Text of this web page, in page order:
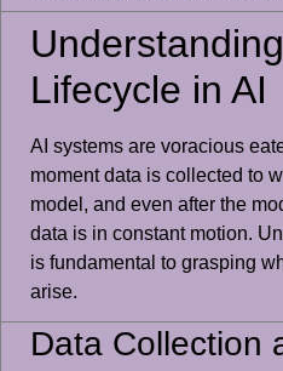
Lifecycle in AI
AI systems are voracious
moment data is collected to
model, and even after the
data is in constant motion.
is fundamental to grasping
arise.
Data Collection